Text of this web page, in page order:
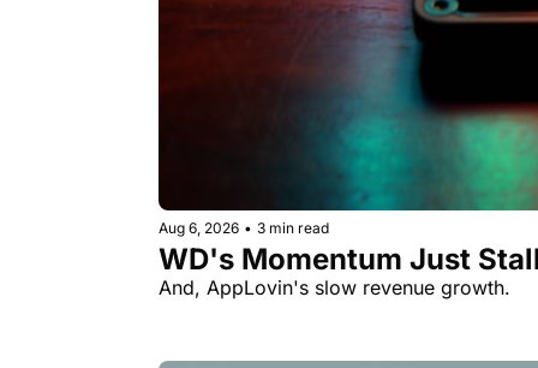
Aug 6, 2026 • 3 min read
WD's Momentum Just
And, AppLovin's slow revenue growth.